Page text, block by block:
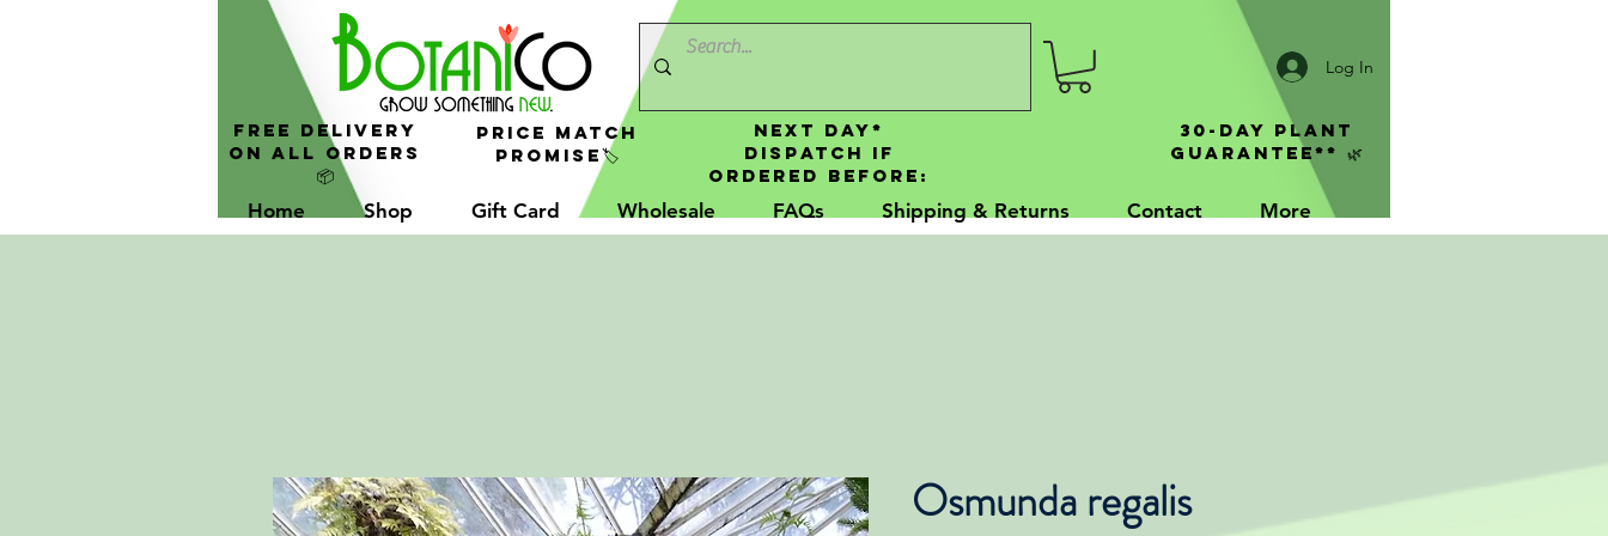
Home Shop Gift Card Wholesale FAQs Shipping & Returns Contact More
30-Day Plant
Guarantee** 🌿
Price Match
Promise🏷️
FREE Delivery
On All Orders
📦
Log In
NEXT DAY*
Dispatch If
Ordered Before:
Osmunda regalis